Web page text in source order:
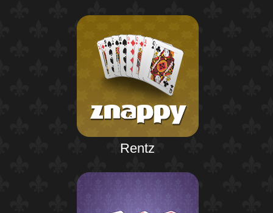
Rentz